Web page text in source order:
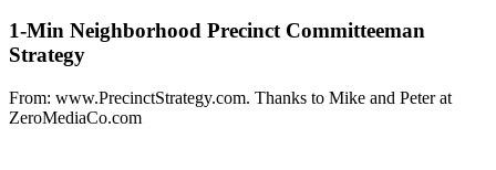
1-Min Neighborhood Precinct Committeeman
Strategy
From: www.PrecinctStrategy.com. Thanks to Mike and Peter at
ZeroMediaCo.com